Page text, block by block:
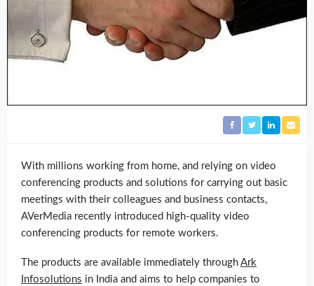
With millions working from home, and relying on video
conferencing products and solutions for carrying out basic
meetings with their colleagues and business contacts,
AVerMedia recently introduced high-quality video
conferencing products for remote workers.
The products are available immediately through Ark
Infosolutions in India and aims to help companies to